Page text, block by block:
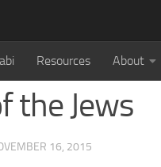
Resources About
the Jews
16, 2015